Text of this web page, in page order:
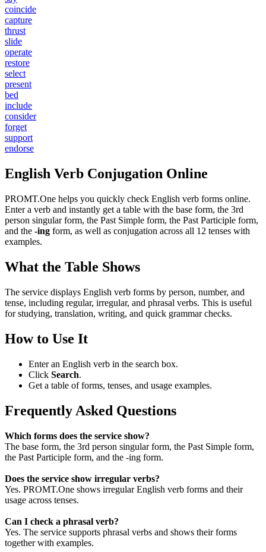
coincide
capture
thrust
slide
operate
restore
select
present
bed
include
consider
forget
support
endorse
English Verb Conjugation Online
PROMT.One helps you quickly check English verb forms online.
Enter a verb and instantly get a table with the base form, the 3rd
person singular form, the Past Simple form, the Past Participle form,
and the -ing form, as well as conjugation across all 12 tenses with
examples.
What the Table Shows
The service displays English verb forms by person, number, and
tense, including regular, irregular, and phrasal verbs. This is useful
for studying, translation, writing, and quick grammar checks.
How to Use It
Enter an English verb in the search box.
Click Search.
Get a table of forms, tenses, and usage examples.
Frequently Asked Questions
Which forms does the service show?
The base form, the 3rd person singular form, the Past Simple form,
the Past Participle form, and the -ing form.
Does the service show irregular verbs?
Yes. PROMT.One shows irregular English verb forms and their
usage across tenses.
Can I check a phrasal verb?
Yes. The service supports phrasal verbs and shows their forms
together with examples.